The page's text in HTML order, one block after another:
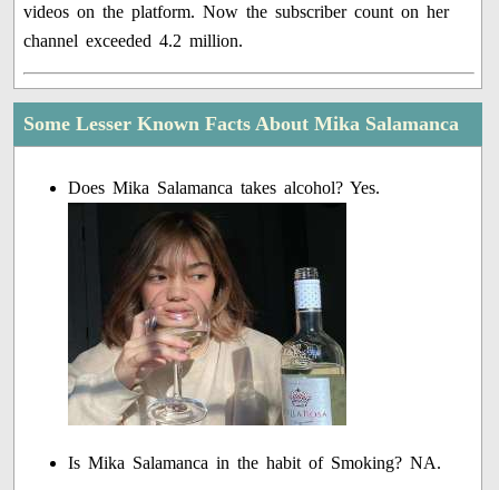
videos on the platform. Now the subscriber count on her
channel exceeded 4.2 million.
Some Lesser Known Facts About Mika Salamanca
Does Mika Salamanca takes alcohol? Yes.
Is Mika Salamanca in the habit of Smoking? NA.